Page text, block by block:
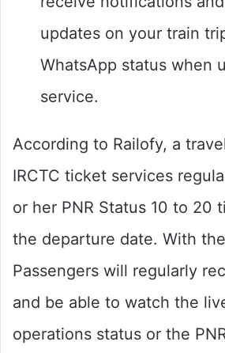
updates on your train
WhatsApp status when
service.
According to Railofy, a
IRCTC ticket services
or her PNR Status 10 to 20
the departure date. With
Passengers will regularly
and be able to watch the
operations status or the